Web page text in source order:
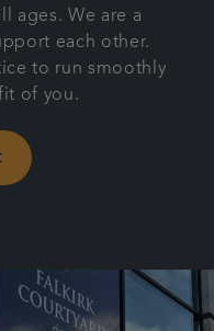
ages. We are a
each other.
to run smoothly
of you.